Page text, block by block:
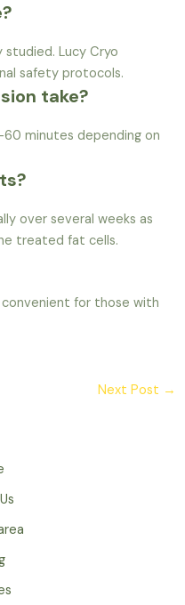
studied. Lucy Cryo
safety protocols.
take?
minutes depending on
over several weeks as
treated fat cells.
for those with
Next Post →